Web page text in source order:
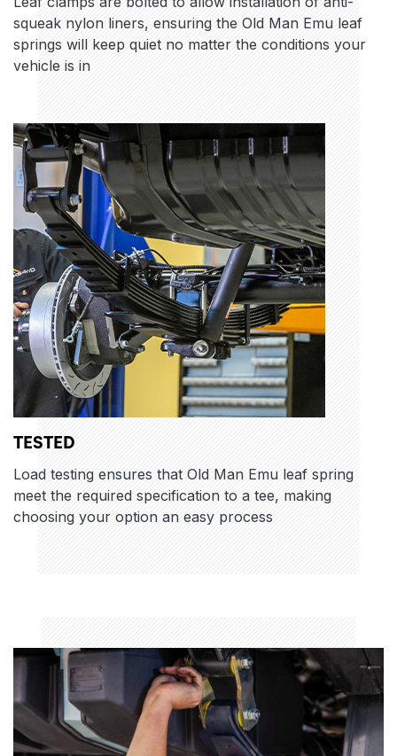
squeak nylon liners, ensuring the Old Man Emu leaf
springs will keep quiet no matter the conditions your
vehicle is in
TESTED
Load testing ensures that Old Man Emu leaf spring
meet the required specification to a tee, making
choosing your option an easy process